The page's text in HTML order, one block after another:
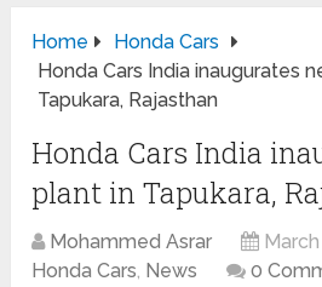
Home
Honda Cars
Honda Cars India inaugurates
Tapukara, Rajasthan
Honda Cars India
plant in Tapukara,
Mohammed Asrar
Honda Cars, News 0